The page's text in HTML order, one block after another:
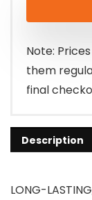
Note:
them
final
Description
LONG-